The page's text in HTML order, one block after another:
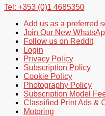
Tel: +353 (0)1 4685350
Add us as a preferred
Join Our New
Follow us on Reddit
Login
Privacy Policy
Subscription Policy
Cookie Policy
Photography Policy
Subscription Model
Classified Print Ads &
Motoring